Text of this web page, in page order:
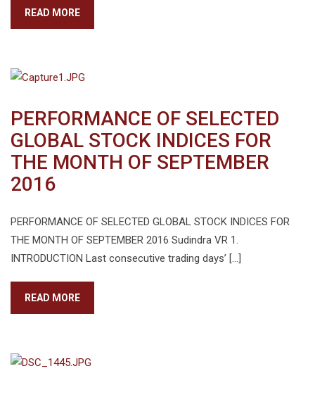
READ MORE
PERFORMANCE OF SELECTED
GLOBAL STOCK INDICES FOR
THE MONTH OF SEPTEMBER
2016
PERFORMANCE OF SELECTED GLOBAL STOCK INDICES FOR
THE MONTH OF SEPTEMBER 2016 Sudindra VR 1.
INTRODUCTION Last consecutive trading days’ […]
READ MORE